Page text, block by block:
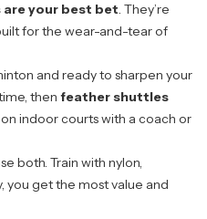
your best bet. They’re
for the wear-and-tear of
and ready to sharpen your
then feather shuttles
indoor courts with a coach or
both. Train with nylon,
you get the most value and